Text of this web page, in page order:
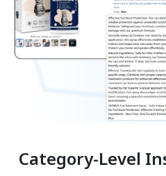
Category-Level